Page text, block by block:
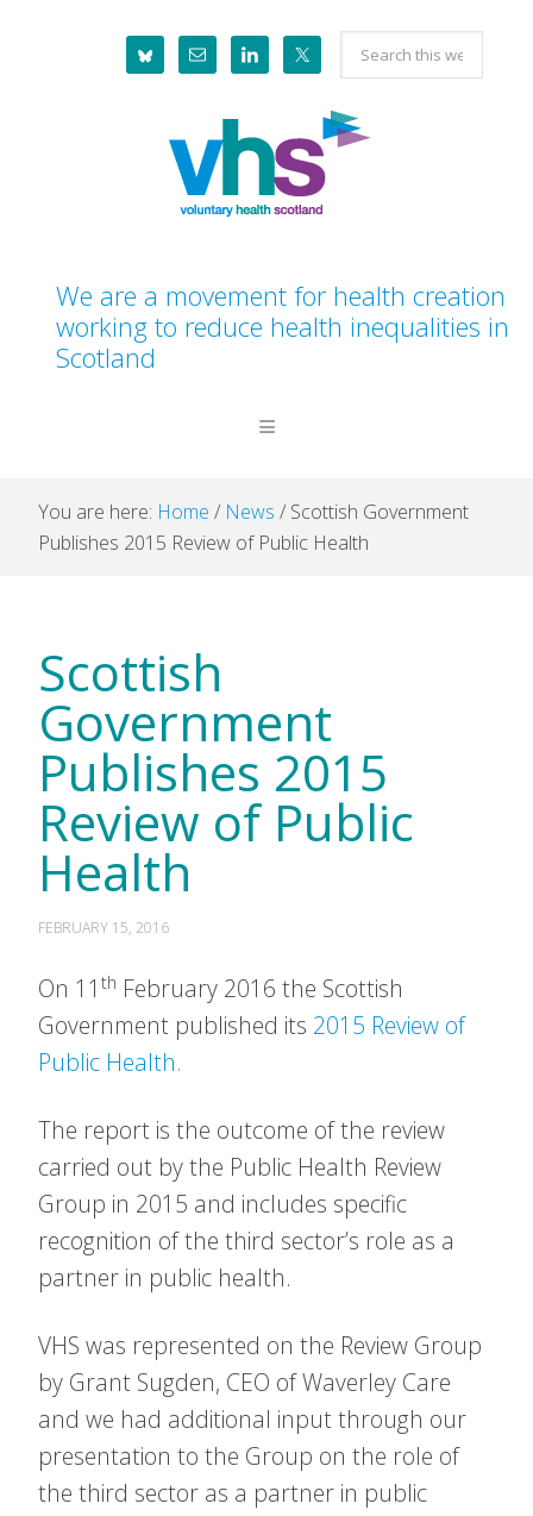
Search
this
website
We are a movement for health creation
working to reduce health inequalities in
Scotland
You are here: Home / News / Scottish Government
Publishes 2015 Review of Public Health
Scottish
Government
Publishes 2015
Review of Public
Health
FEBRUARY 15, 2016
On 11 th February 2016 the Scottish
Government published its 2015 Review of
Public Health.
The report is the outcome of the review
carried out by the Public Health Review
Group in 2015 and includes specific
recognition of the third sector’s role as a
partner in public health.
VHS was represented on the Review Group
by Grant Sugden, CEO of Waverley Care
and we had additional input through our
presentation to the Group on the role of
the third sector as a partner in public